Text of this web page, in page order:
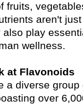
fruits,
aren't
play
wellness.
at Flavonoids
a diverse group
over